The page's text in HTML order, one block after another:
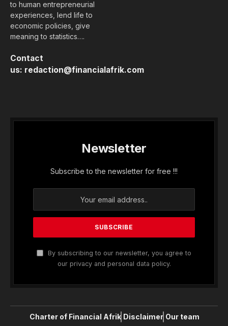
to human entrepreneurial
experiences, lend life to
economic policies, give
meaning to statistics….
Contact
us: redaction@financialafrik.com
Newsletter
Subscribe to the newsletter for free !!!
By subscribing to our newsletter, you agree to
our privacy and personal data policy.
Charter of Financial Afrik Disclaimer Our team